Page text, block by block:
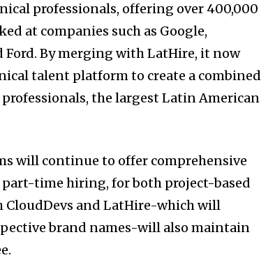
professionals, offering over 400,000
at companies such as Google,
By merging with LatHire, it now
talent platform to create a combined
the largest Latin American
will continue to offer comprehensive
time hiring, for both project-based
and LatHire-which will
brand names-will also maintain